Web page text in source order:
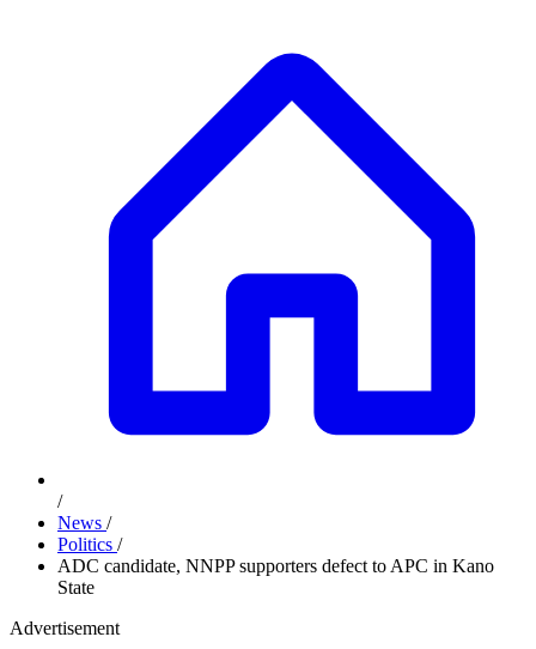
/
News /
Politics /
ADC candidate, NNPP supporters defect to APC in Kano
State
Advertisement